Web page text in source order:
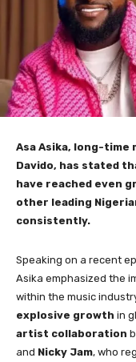
Asa Asika, long-
Davido, has stated
have reached even
other leading
consistently.
Speaking on a recent
Asika emphasized the
within the music
explosive growth in
artist collaboration
and Nicky Jam, who